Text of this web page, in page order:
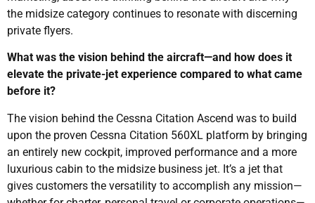
the midsize category continues to resonate with discerning
private flyers.
What was the vision behind the aircraft—and how does it
elevate the private-jet experience compared to what came
before it?
The vision behind the Cessna Citation Ascend was to build
upon the proven Cessna Citation 560XL platform by bringing
an entirely new cockpit, improved performance and a more
luxurious cabin to the midsize business jet. It’s a jet that
gives customers the versatility to accomplish any mission—